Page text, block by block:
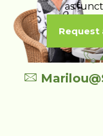
as
Request